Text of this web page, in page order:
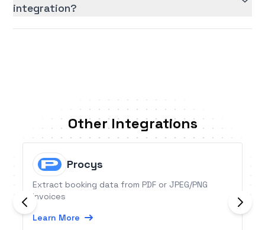
integration?
Other Integrations
Procys
Extract booking data from PDF or JPEG/PNG
invoices
Learn More